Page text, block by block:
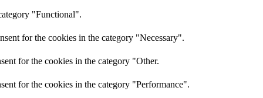
"Functional".
for the cookies in the category "Necessary".
for the cookies in the category "Other.
for the cookies in the category "Performance".